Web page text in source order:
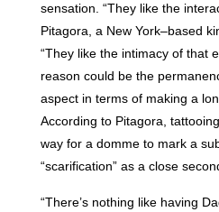
sensation. “They like the
Pitagora, a New York–based
“They like the intimacy of that
reason could be the
aspect in terms of making a
According to Pitagora,
way for a domme to mark a
“scarification” as a close
“There’s nothing like having